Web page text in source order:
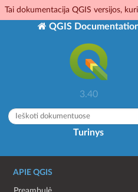
Tai dokumentacija QGIS versijos,
QGIS
3.40
Turinys
APIE QGIS